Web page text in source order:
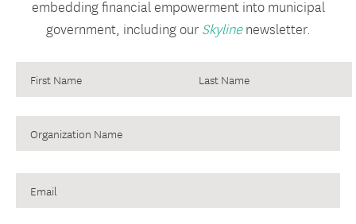
Financial Empowerment Center
Evaluation Webinars
An Evaluation of Financial Empowerment Centers:
Building People’s Financial Stability As a Public Service
This webinar highlights key findings and lessons learned
from the three-year evaluation that draws on data from
22,000 clients who participated in 57,000 counseling
embedding financial empowerment into municipal
government, including our Skylinenewsletter.
Name
Email